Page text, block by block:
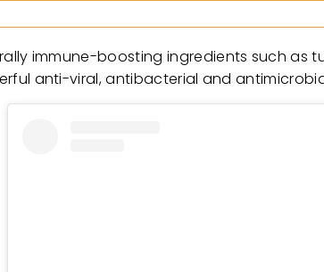
immune-boosting ingredients such as
anti-viral, antibacterial and